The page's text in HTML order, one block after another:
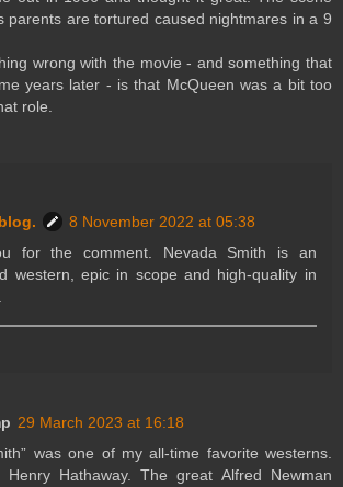
parents are tortured caused nightmares in a 9
wrong with the movie - and something that
years later - is that McQueen was a bit too
role.
8 November 2022 at 05:38
for the comment. Nevada Smith is an
western, epic in scope and high-quality in
29 March 2023 at 16:18
was one of my all-time favorite westerns.
Henry Hathaway. The great Alfred Newman